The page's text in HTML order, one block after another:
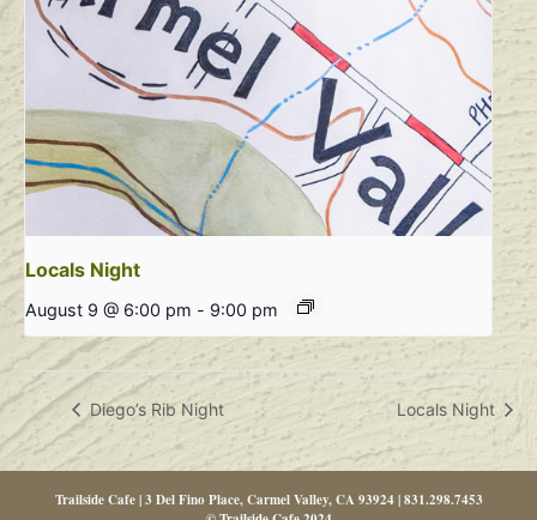
Locals Night
August 9 @ 6:00 pm - 9:00 pm
Diego’s Rib Night Locals Night
Trailside Cafe | 3 Del Fino Place, Carmel Valley, CA 93924 | 831.298.7453